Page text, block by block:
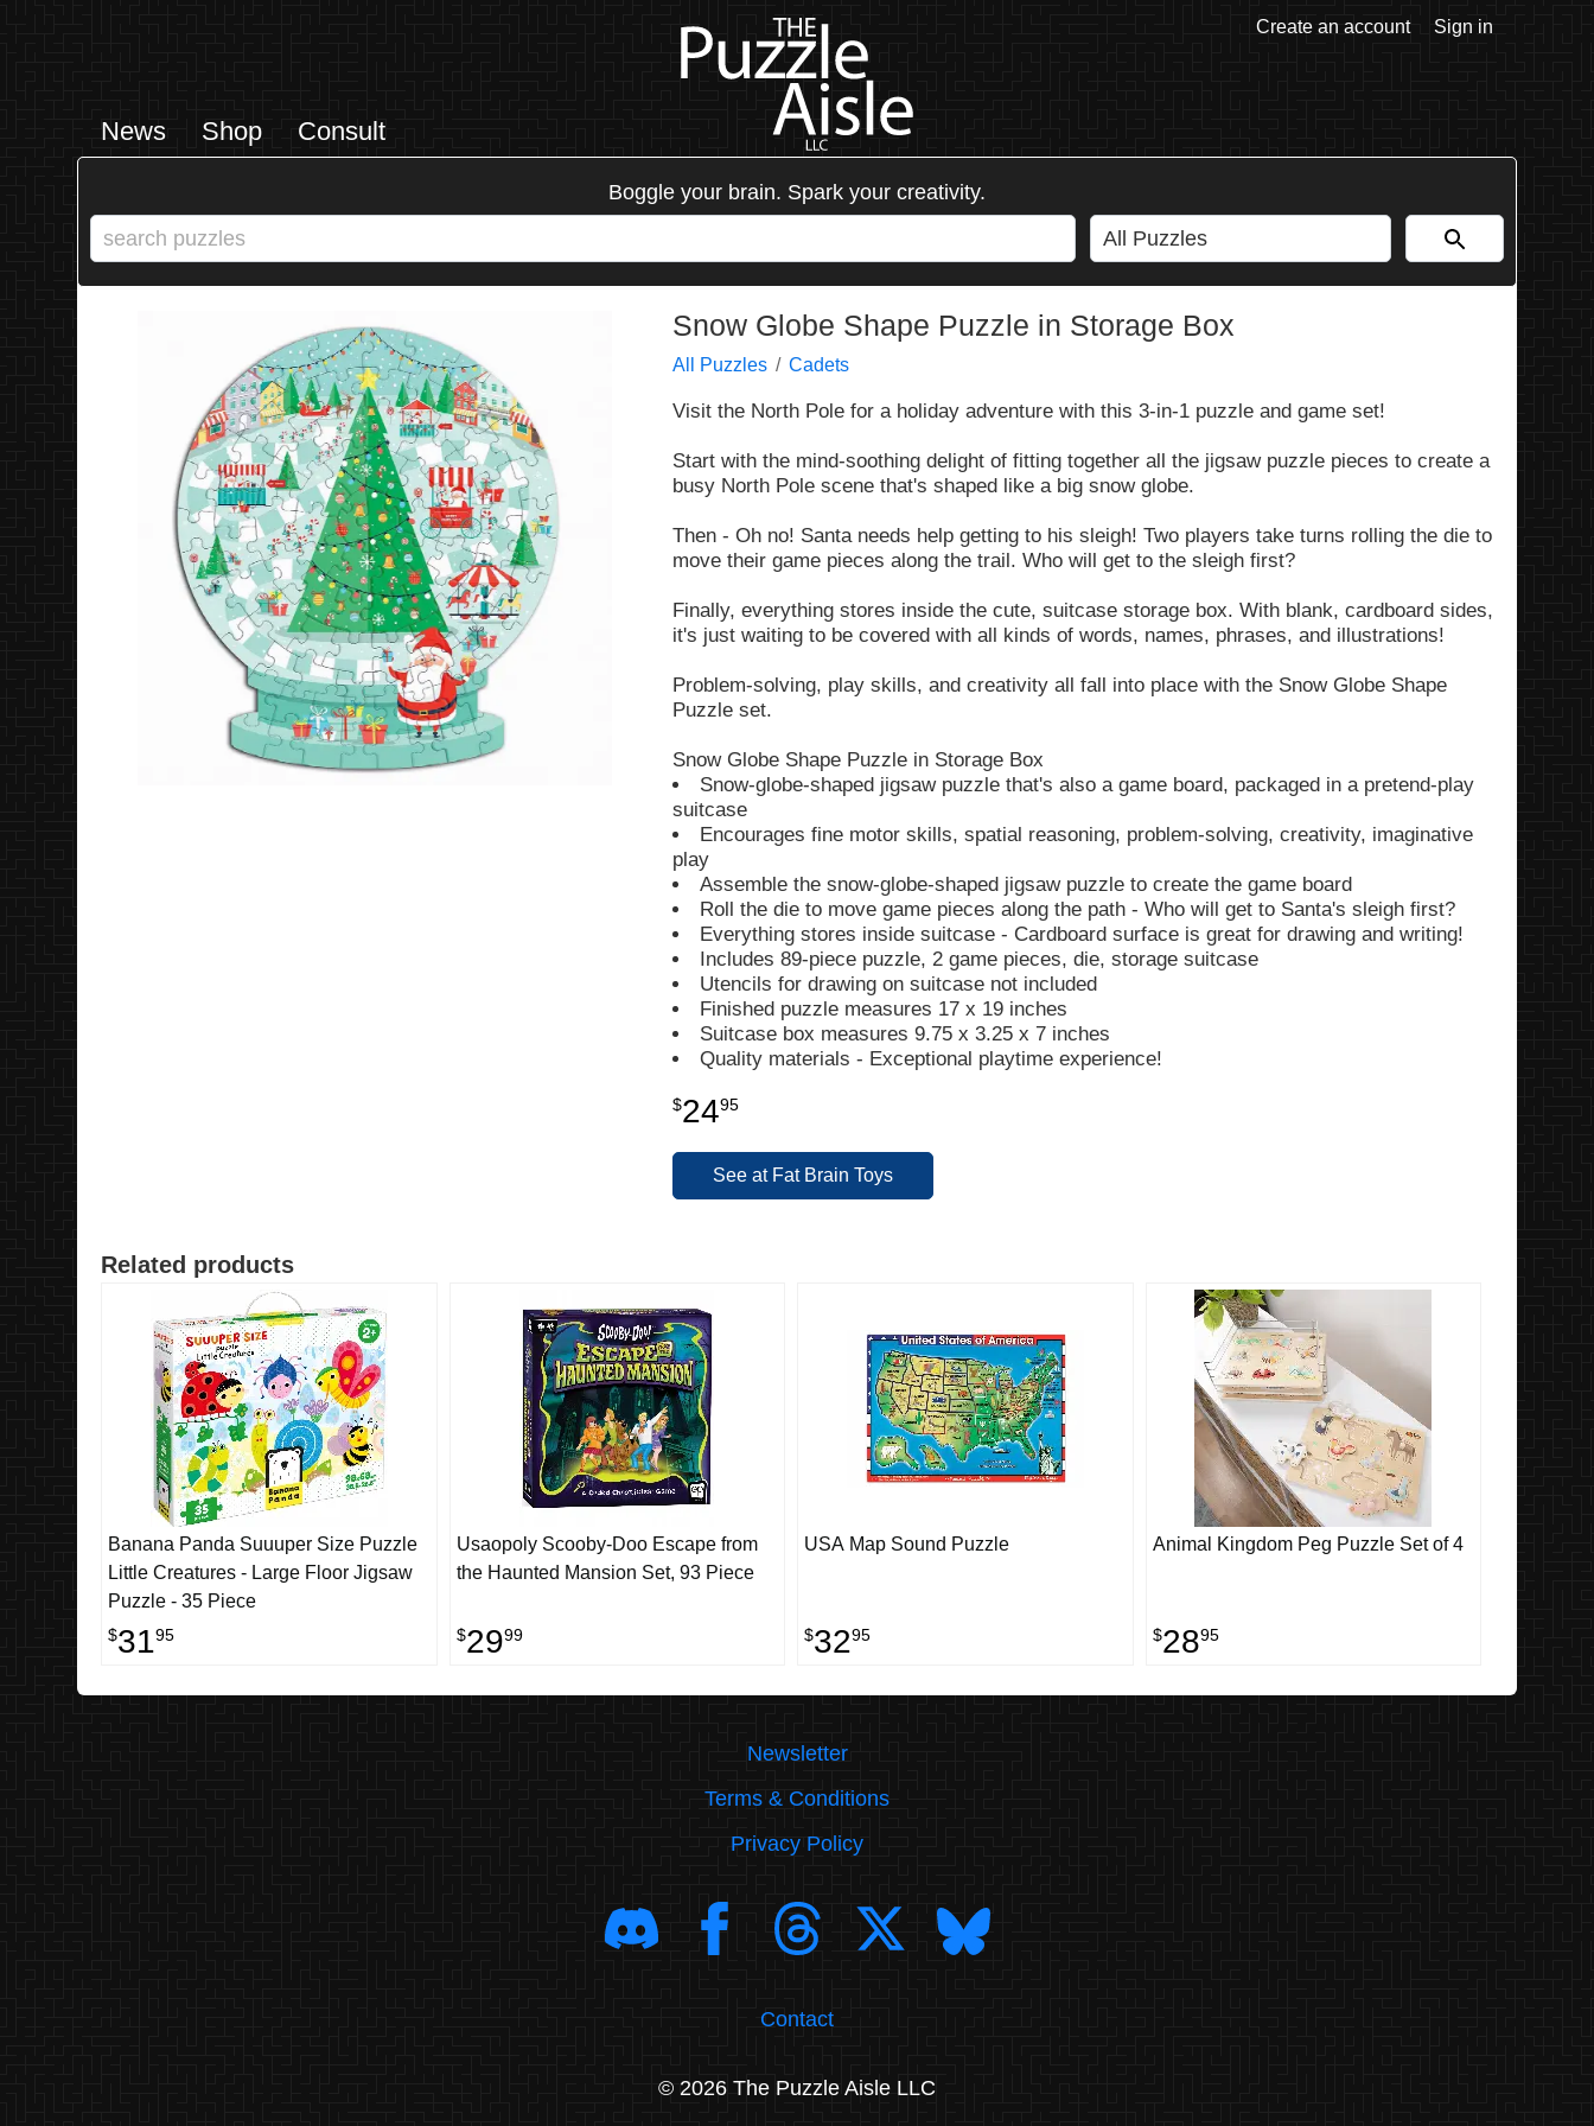
News Shop Consult
Create an account Sign in
Boggle your brain. Spark your creativity.
Snow Globe Shape Puzzle in Storage Box
All Puzzles Cadets
Visit the North Pole for a holiday adventure with this 3-in-1 puzzle and game set!
Start with the mind-soothing delight of fitting together all the jigsaw puzzle pieces to create a
busy North Pole scene that's shaped like a big snow globe.
Then - Oh no! Santa needs help getting to his sleigh! Two players take turns rolling the die to
move their game pieces along the trail. Who will get to the sleigh first?
Finally, everything stores inside the cute, suitcase storage box. With blank, cardboard sides,
it's just waiting to be covered with all kinds of words, names, phrases, and illustrations!
Problem-solving, play skills, and creativity all fall into place with the Snow Globe Shape
Puzzle set.
Snow Globe Shape Puzzle in Storage Box
Snow-globe-shaped jigsaw puzzle that's also a game board, packaged in a pretend-play
suitcase
Encourages fine motor skills, spatial reasoning, problem-solving, creativity, imaginative
play
Assemble the snow-globe-shaped jigsaw puzzle to create the game board
Roll the die to move game pieces along the path - Who will get to Santa's sleigh first?
Everything stores inside suitcase - Cardboard surface is great for drawing and writing!
Includes 89-piece puzzle, 2 game pieces, die, storage suitcase
Utencils for drawing on suitcase not included
Finished puzzle measures 17 x 19 inches
Suitcase box measures 9.75 x 3.25 x 7 inches
Quality materials - Exceptional playtime experience!
$2495
See at Fat Brain Toys
Related products
Banana Panda Suuuper Size Puzzle
Little Creatures - Large Floor Jigsaw
Puzzle - 35 Piece
$3195
Usaopoly Scooby-Doo Escape from
the Haunted Mansion Set, 93 Piece
$2999
USA Map Sound Puzzle
$3295
Animal Kingdom Peg Puzzle Set of 4
$2895
Newsletter
Terms & Conditions
Privacy Policy
Contact
© 2026 The Puzzle Aisle LLC